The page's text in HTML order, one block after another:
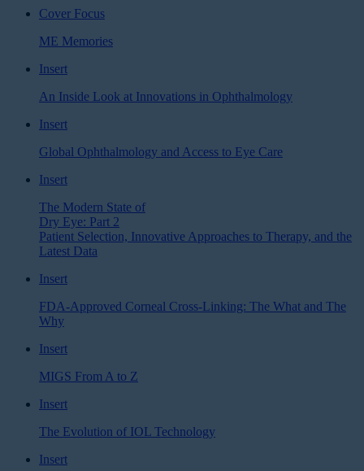
Cover Focus
ME Memories
Insert
An Inside Look at Innovations in Ophthalmology
Insert
Global Ophthalmology and Access to Eye Care
Insert
The Modern State of
Dry Eye: Part 2
Patient Selection, Innovative Approaches to Therapy, and the
Latest Data
Insert
FDA-Approved Corneal Cross-Linking: The What and The
Why
Insert
MIGS From A to Z
Insert
The Evolution of IOL Technology
Insert